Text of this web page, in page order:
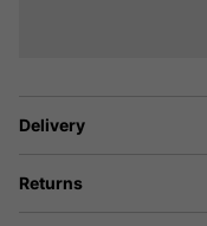
Delivery
Returns